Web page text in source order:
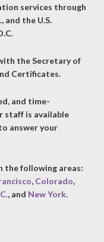
services through
and the U.S.
the Secretary of
Certificates.
and time-
staff is available
answer your
the following areas:
, Colorado,
, and New York.